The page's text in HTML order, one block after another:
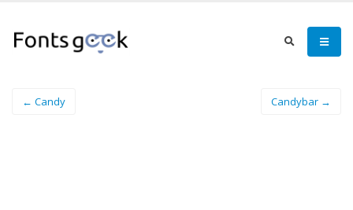
← Candy Candybar →